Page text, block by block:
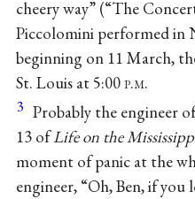
cheery way” (“The
Piccolomini performed in
beginning on 11 March,
St. Louis at 5:00p.m.
3 Probably the engineer
13 ofLife on the
moment of panic at the
engineer, “Oh, Ben, if you